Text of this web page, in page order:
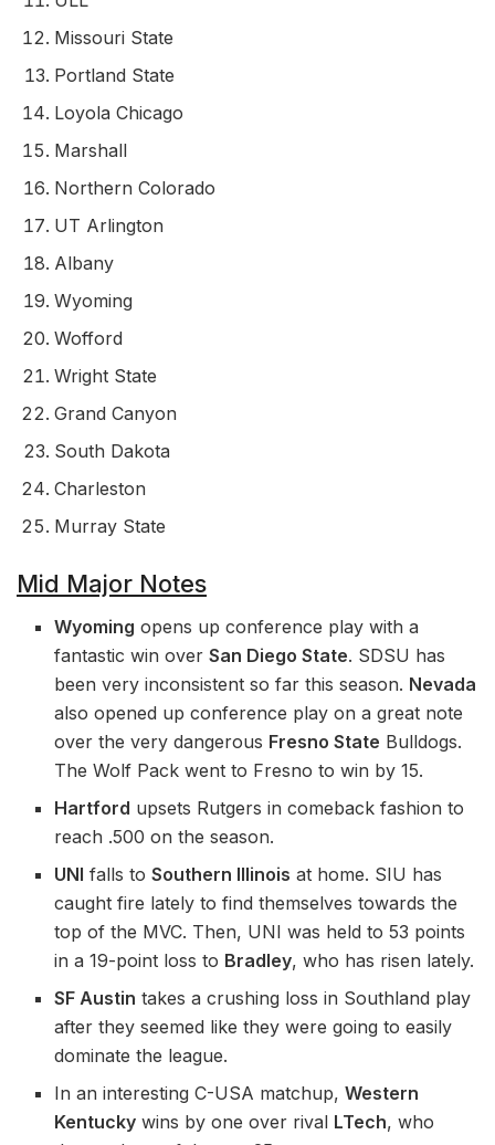
Missouri State
Portland State
Loyola Chicago
Marshall
Northern Colorado
UT Arlington
Albany
Wyoming
Wofford
Wright State
Grand Canyon
South Dakota
Charleston
Murray State
Mid Major Notes
Wyoming opens up conference play with a
fantastic win overSan Diego State. SDSU has
been very inconsistent so far this season. Nevada
also opened up conference play on a great note
over the very dangerous Fresno State Bulldogs.
The Wolf Pack went to Fresno to win by 15.
Hartford upsets Rutgers in comeback fashion to
reach .500 on the season.
UNI falls toSouthern Illinois at home. SIU has
caught fire lately to find themselves towards the
top of the MVC. Then, UNI was held to 53 points
in a 19-point loss to Bradley, who has risen lately.
SF Austin takes a crushing loss in Southland play
after they seemed like they were going to easily
dominate the league.
In an interesting C-USA matchup,Western
Kentucky wins by one over rival LTech, who